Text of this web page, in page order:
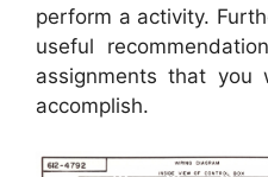
perform a activity.
useful
assignments that
accomplish.